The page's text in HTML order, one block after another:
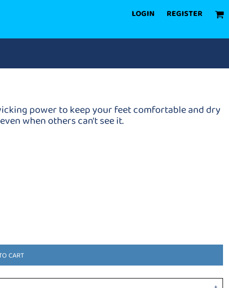
LOGIN REGISTER
power to keep your feet comfortable and dry
when others can't see it.
CART